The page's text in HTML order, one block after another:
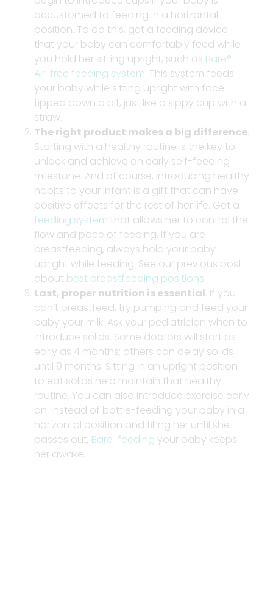
accustomed to feeding in a horizontal
position. To do this, get a feeding device
that your baby can comfortably feed while
you hold her sitting upright, such as Bare®
Air-free feeding system. This system feeds
your baby while sitting upright with face
tipped down a bit, just like a sippy cup with a
straw.
The right product makes a big difference.
Starting with a healthy routine is the key to
unlock and achieve an early self-feeding
milestone. And of course, introducing healthy
habits to your infant is a gift that can have
positive effects for the rest of her life. Get a
feeding system that allows her to control the
flow and pace of feeding. If you are
breastfeeding, always hold your baby
upright while feeding. See our previous post
about best breastfeeding positions.
Last, proper nutrition is essential. If you
can’t breastfeed, try pumping and feed your
baby your milk. Ask your pediatrician when to
introduce solids. Some doctors will start as
early as 4 months; others can delay solids
until 9 months. Sitting in an upright position
to eat solids help maintain that healthy
routine. You can also introduce exercise early
on. Instead of bottle-feeding your baby in a
horizontal position and filling her until she
passes out, Bare-feeding your baby keeps
her awake.